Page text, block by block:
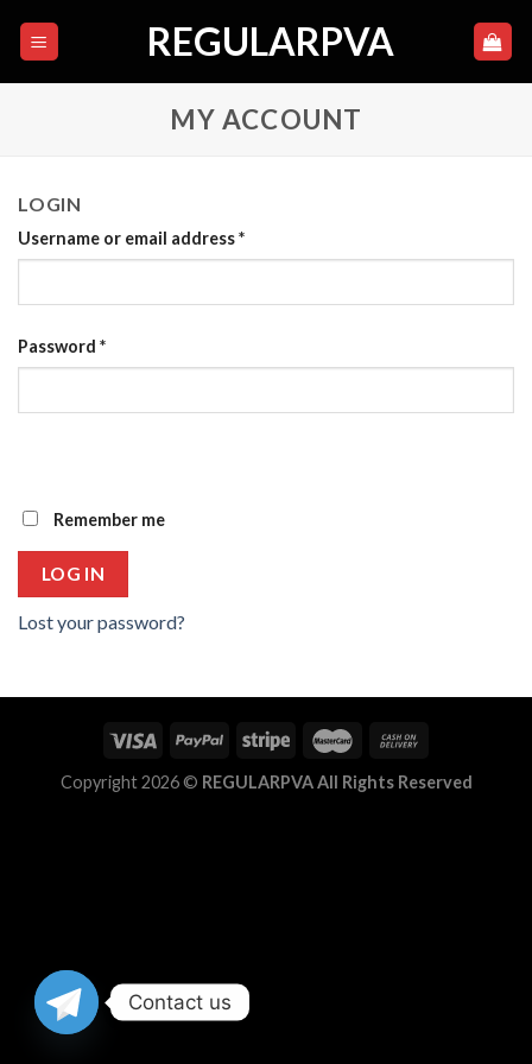
REGULARPVA
MY ACCOUNT
LOGIN
Username or email address*
Password *
Remember me
LOG IN
Lost your password?
Copyright 2026 © REGULARPVA All Rights Reserved
Contact us